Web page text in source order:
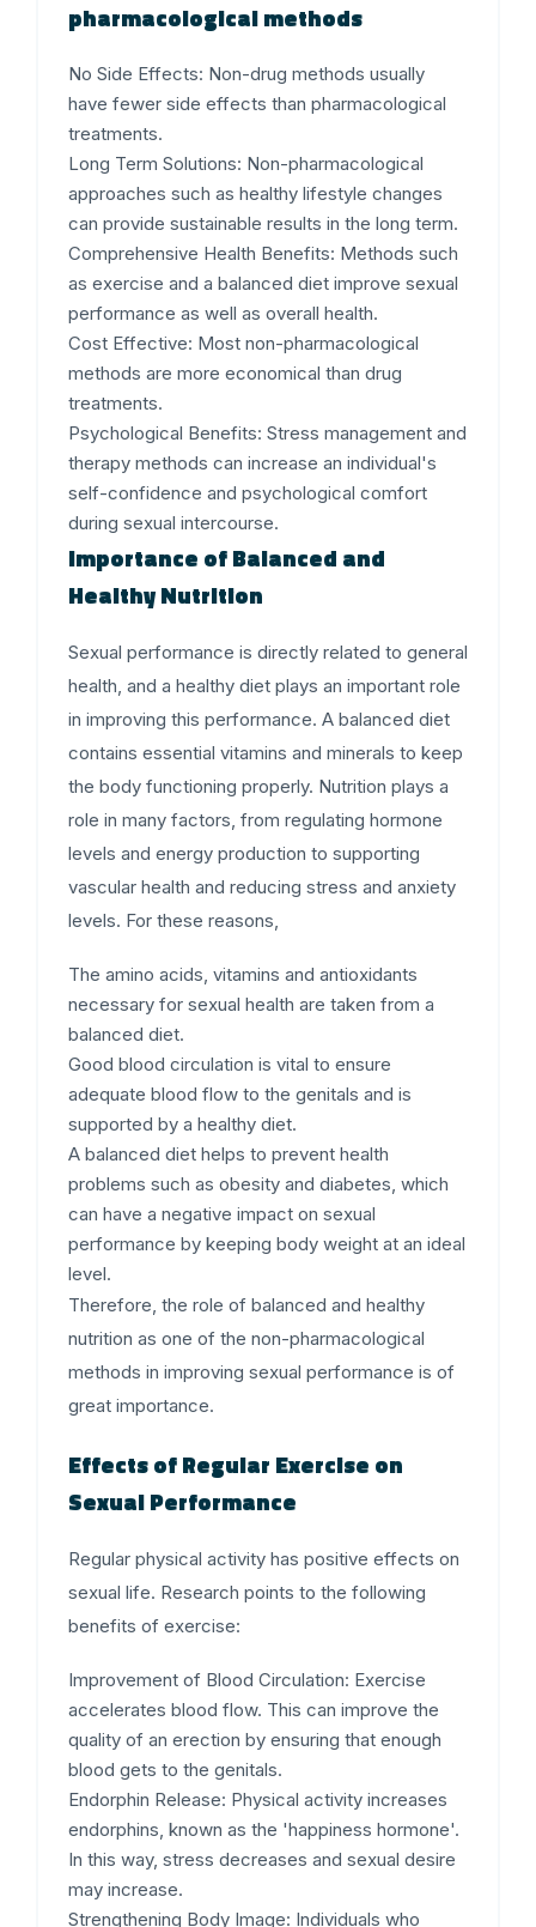
pharmacological methods
No Side Effects: Non-drug methods usually
have fewer side effects than pharmacological
treatments.
Long Term Solutions: Non-pharmacological
approaches such as healthy lifestyle changes
can provide sustainable results in the long term.
Comprehensive Health Benefits: Methods such
as exercise and a balanced diet improve sexual
performance as well as overall health.
Cost Effective: Most non-pharmacological
methods are more economical than drug
treatments.
Psychological Benefits: Stress management and
therapy methods can increase an individual's
self-confidence and psychological comfort
during sexual intercourse.
Importance of Balanced and
Healthy Nutrition
Sexual performance is directly related to general
health, and a healthy diet plays an important role
in improving this performance. A balanced diet
contains essential vitamins and minerals to keep
the body functioning properly. Nutrition plays a
role in many factors, from regulating hormone
levels and energy production to supporting
vascular health and reducing stress and anxiety
levels. For these reasons,
The amino acids, vitamins and antioxidants
necessary for sexual health are taken from a
balanced diet.
Good blood circulation is vital to ensure
adequate blood flow to the genitals and is
supported by a healthy diet.
A balanced diet helps to prevent health
problems such as obesity and diabetes, which
can have a negative impact on sexual
performance by keeping body weight at an ideal
level.
Therefore, the role of balanced and healthy
nutrition as one of the non-pharmacological
methods in improving sexual performance is of
great importance.
Effects of Regular Exercise on
Sexual Performance
Regular physical activity has positive effects on
sexual life. Research points to the following
benefits of exercise:
Improvement of Blood Circulation: Exercise
accelerates blood flow. This can improve the
quality of an erection by ensuring that enough
blood gets to the genitals.
Endorphin Release: Physical activity increases
endorphins, known as the 'happiness hormone'.
In this way, stress decreases and sexual desire
may increase.
Strengthening Body Image: Individuals who